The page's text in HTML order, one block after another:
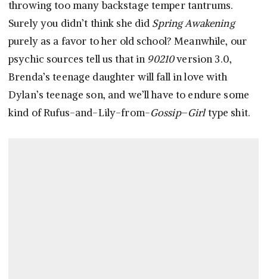
throwing too many backstage temper tantrums.
Surely you didn’t think she did Spring Awakening
purely as a favor to her old school? Meanwhile, our
psychic sources tell us that in 90210version 3.0,
Brenda’s teenage daughter will fall in love with
Dylan’s teenage son, and we’ll have to endure some
kind of Rufus-and-Lily-from-Gossip–Girltype shit.